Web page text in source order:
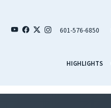
601-576-6850
HIGHLIGHTS